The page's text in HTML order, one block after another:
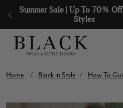
🧣  Buy Any 2 Scarves &
with our Compliments  🧣
Skip to content
Home / Black in Style / How To